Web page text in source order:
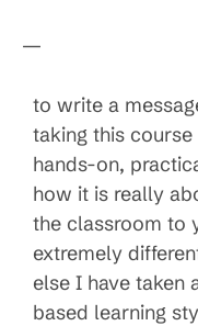
—
to write a
taking this
hands-on,
how it is really
the classroom to
extremely
else I have taken
based learning